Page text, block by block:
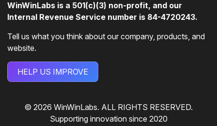
WinWinLabs is a 501(c)(3) non-profit, and our
Internal Revenue Service number is 84-4720243.
Tell us what you think about our company, products, and
website.
HELP US IMPROVE
© 2026 WinWinLabs. ALL RIGHTS RESERVED.
Supporting innovation since 2020